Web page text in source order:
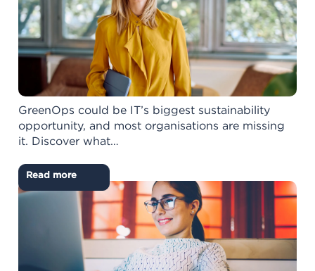
GreenOps could be IT’s biggest sustainability
opportunity, and most organisations are missing
it. Discover what…
Read more